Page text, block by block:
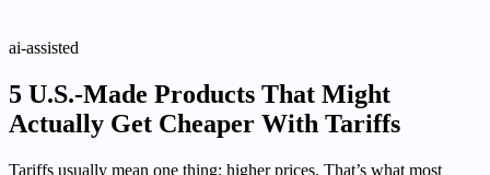
ai-assisted
5 U.S.-Made Products That Might
Actually Get Cheaper With Tariffs
Tariffs usually mean one thing: higher prices. That’s what most